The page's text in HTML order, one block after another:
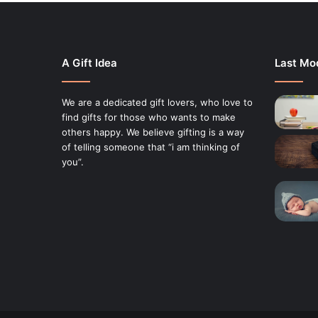
A Gift Idea
We are a dedicated gift lovers, who love to
find gifts for those who wants to make
others happy. We believe gifting is a way
of telling someone that “i am thinking of
you”.
Last